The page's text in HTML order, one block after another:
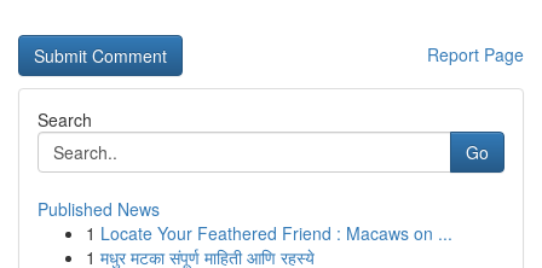
Report Page
Search
Go
Published News
1 Locate Your Feathered Friend : Macaws on ...
1 मधुर मटका संपूर्ण माहिती आणि रहस्ये